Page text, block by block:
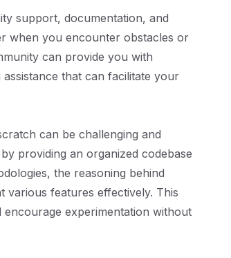
support, documentation, and
when you encounter obstacles or
can provide you with
that can facilitate your
can be challenging and
providing an organized codebase
the reasoning behind
various features effectively. This
experimentation without